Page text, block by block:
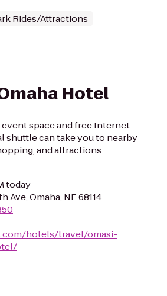
Rides/Attractions
Hotel
space and free Internet
shuttle can take you to nearby
and attractions.
today
Ave, Omaha, NE 68114
hotels/travel/omasi-